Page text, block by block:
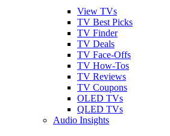
View TVs
TV Best Picks
TV Finder
TV Deals
TV Face-Offs
TV How-Tos
TV Reviews
TV Coupons
OLED TVs
QLED TVs
Audio Insights